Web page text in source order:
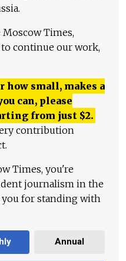
Times,
continue our work,
how small, makes a
can, please
from just $2.
contribution
Times, you're
journalism in the
you for standing with
Annual